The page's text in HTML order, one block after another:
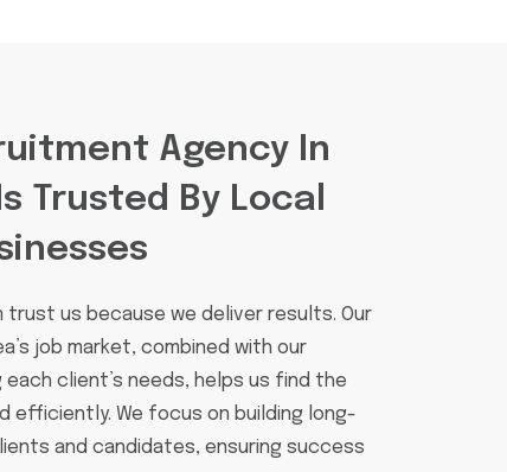
Agency In
Trusted By Local
trust us because we deliver results. Our
job market, combined with our
client’s needs, helps us find the
efficiently. We focus on building long-
and candidates, ensuring success